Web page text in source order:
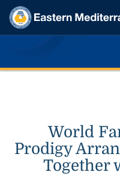
World
Prodigy
Together